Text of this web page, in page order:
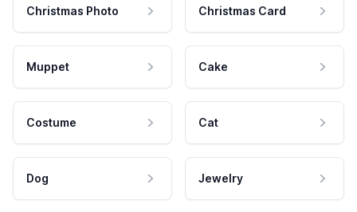
Christmas Photo Christmas Card
Muppet Cake
Costume Cat
Dog Jewelry